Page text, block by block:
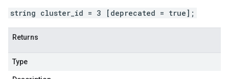
string cluster_id = 3 [deprecated = true];
Returns
Type